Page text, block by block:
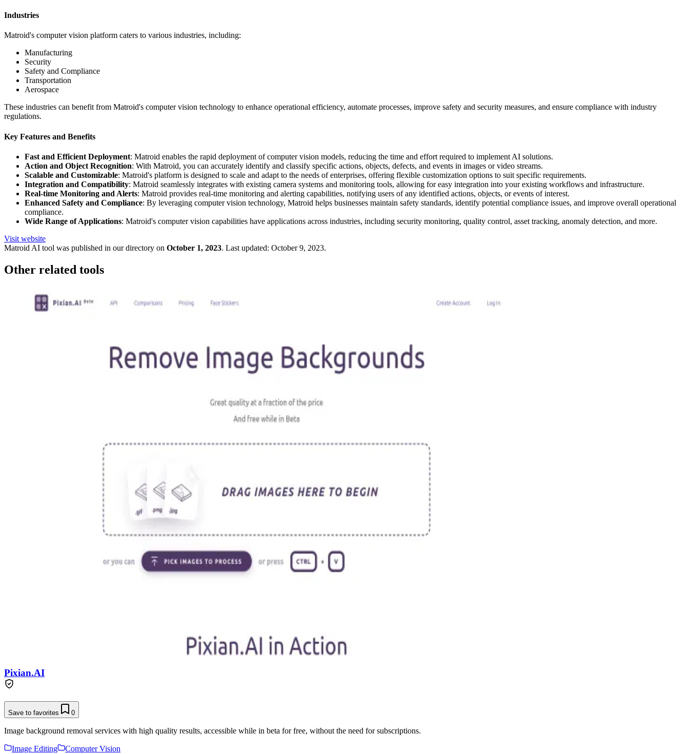
Industries
Matroid's computer vision platform caters to various industries, including:
Manufacturing
Security
Safety and Compliance
Transportation
Aerospace
These industries can benefit from Matroid's computer vision technology to enhance operational efficiency, automate processes, improve safety and security measures, and ensure compliance with industry
regulations.
Key Features and Benefits
Fast and Efficient Deployment: Matroid enables the rapid deployment of computer vision models, reducing the time and effort required to implement AI solutions.
Action and Object Recognition: With Matroid, you can accurately identify and classify specific actions, objects, defects, and events in images or video streams.
Scalable and Customizable: Matroid's platform is designed to scale and adapt to the needs of enterprises, offering flexible customization options to suit specific requirements.
Integration and Compatibility: Matroid seamlessly integrates with existing camera systems and monitoring tools, allowing for easy integration into your existing workflows and infrastructure.
Real-time Monitoring and Alerts: Matroid provides real-time monitoring and alerting capabilities, notifying users of any identified actions, objects, or events of interest.
Enhanced Safety and Compliance: By leveraging computer vision technology, Matroid helps businesses maintain safety standards, identify potential compliance issues, and improve overall operational
compliance.
Wide Range of Applications: Matroid's computer vision capabilities have applications across industries, including security monitoring, quality control, asset tracking, anomaly detection, and more.
Visit website
Matroid AI tool was published in our directory on October 1, 2023. Last updated: October 9, 2023.
Other related tools
Pixian.AI
Save to favorites 0
Image background removal services with high quality results, accessible while in beta for free, without the need for subscriptions.
Image Editing
Computer Vision